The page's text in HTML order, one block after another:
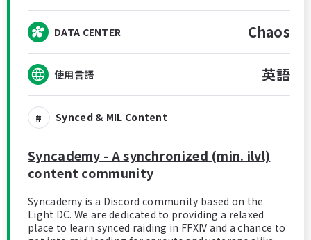
DATA CENTER Chaos
使用言語 英語
Synced & MIL Content
Syncademy - A synchronized (min. ilvl)
content community
Syncademy is a Discord community based on the
Light DC. We are dedicated to providing a relaxed
place to learn synced raiding in FFXIV and a chance to